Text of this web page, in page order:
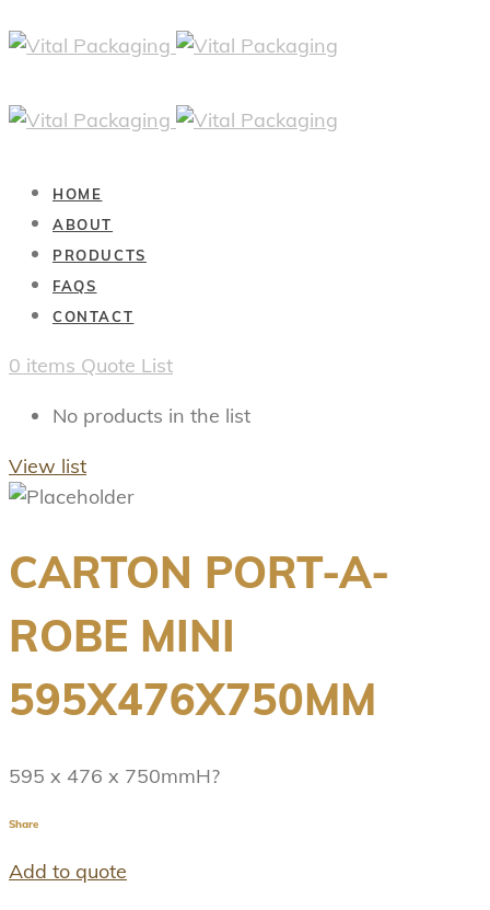
HOME
ABOUT
PRODUCTS
FAQS
CONTACT
0 items Quote List
No products in the list
View list
CARTON PORT-A-
ROBE MINI
595X476X750MM
595 x 476 x 750mmH?
Share
Add to quote